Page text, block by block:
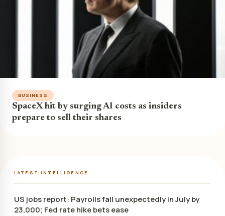
BUSINESS
SpaceX hit by surging AI costs as insiders
prepare to sell their shares
LATEST INTELLIGENCE
US jobs report: Payrolls fall unexpectedly in July by
23,000; Fed rate hike bets ease